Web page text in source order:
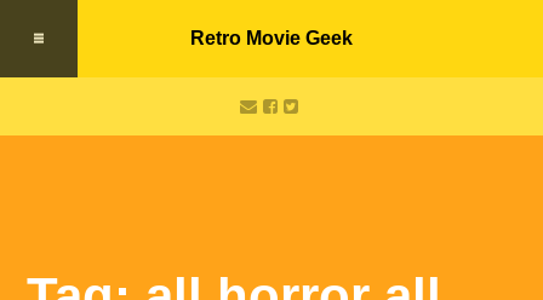
Retro Movie Geek